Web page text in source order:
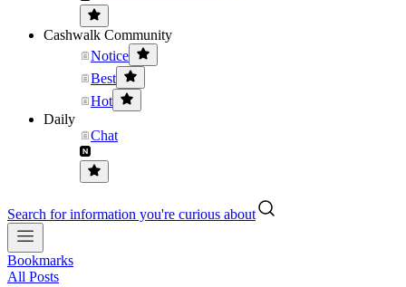
Cashwalk Community
Notice
Best
Hot
Daily
Chat
Search for information you're curious about
Bookmarks
All Posts